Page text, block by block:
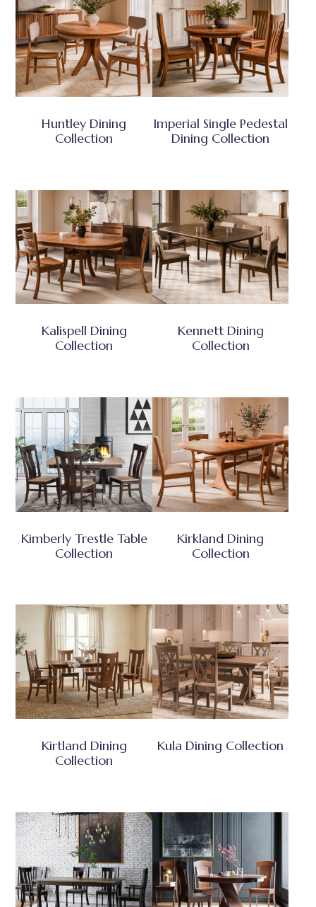
Huntley Dining
Collection
Imperial Single Pedestal
Dining Collection
Kalispell Dining
Collection
Kennett Dining
Collection
Kimberly Trestle Table
Collection
Kirkland Dining
Collection
Kirtland Dining
Collection
Kula Dining Collection